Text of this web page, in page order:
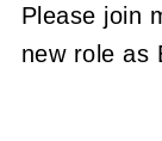
Please join
new role as